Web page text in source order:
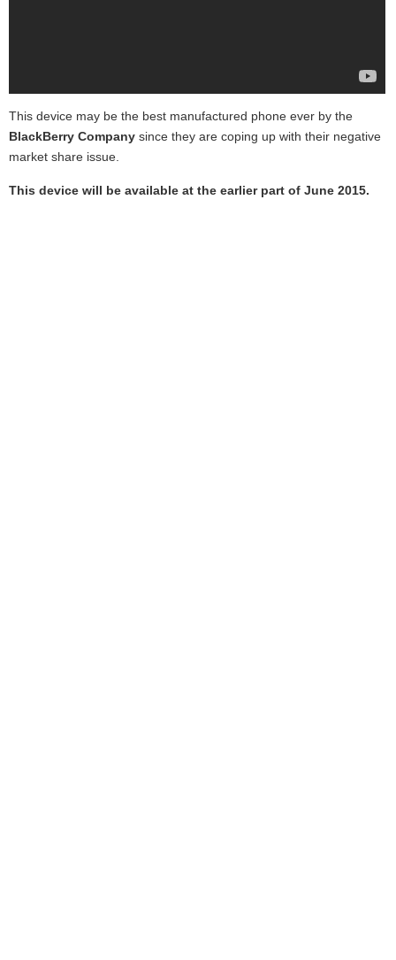
This device may be the best manufactured phone ever by the
BlackBerry Company since they are coping up with their negative
market share issue.
This device will be available at the earlier part of June 2015.